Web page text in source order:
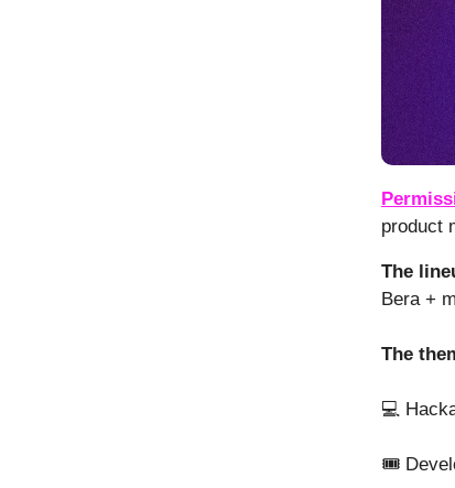
product
The
Bera +
The
💻
🎟️